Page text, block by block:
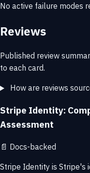
No active failure modes
Reviews
Published review
to each card.
How are reviews
Stripe Identity:
Assessment
📄 Docs-backed
Stripe Identity is Stripe's